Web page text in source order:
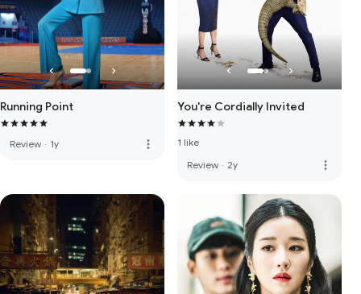
Running Point
Review · 1y more_vert
You're Cordially Invited
1 like
Review · 2y more_vert